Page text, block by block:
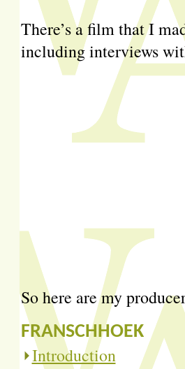
There’s a film that I
including interviews
So here are my
FRANSCHHOEK
Introduction